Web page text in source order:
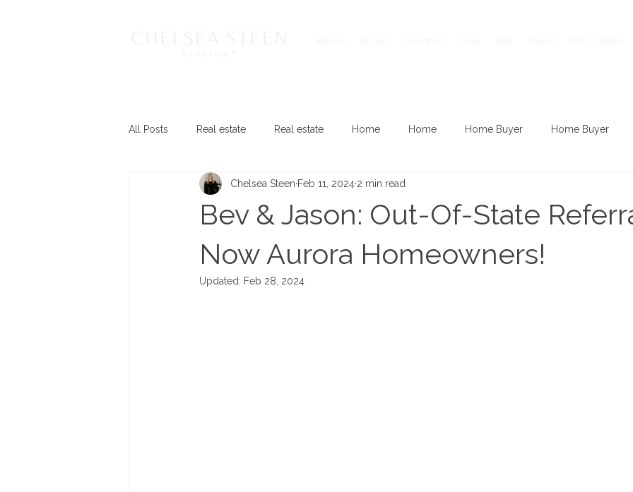
All Posts Real estate Real estate Home Home Home Buyer Home Buyer
Bev & Jason: Out-Of-State
Now Aurora Homeowners!
Chelsea Steen Feb 11, 2024 2 min read
Updated: Feb 28, 2024